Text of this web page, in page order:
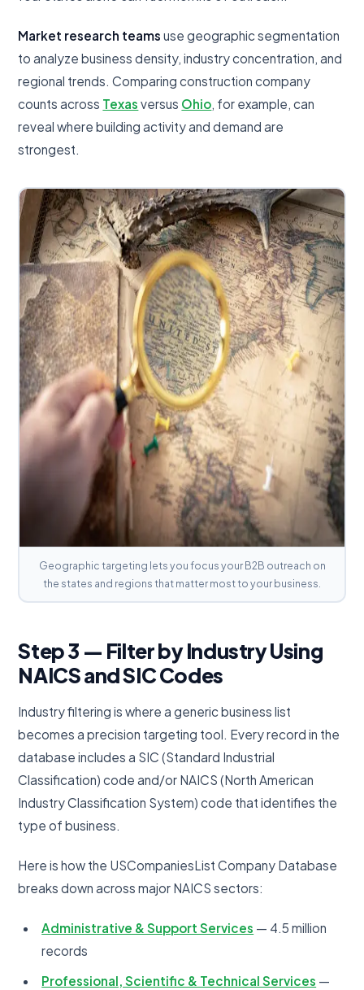
Market research teams use geographic segmentation
to analyze business density, industry concentration, and
regional trends. Comparing construction company
counts across Texas versus Ohio, for example, can
reveal where building activity and demand are
strongest.
Geographic targeting lets you focus your B2B outreach on
the states and regions that matter most to your business.
Step 3 — Filter by Industry Using
NAICS and SIC Codes
Industry filtering is where a generic business list
becomes a precision targeting tool. Every record in the
database includes a SIC (Standard Industrial
Classification) code and/or NAICS (North American
Industry Classification System) code that identifies the
type of business.
Here is how the USCompaniesList Company Database
breaks down across major NAICS sectors:
Administrative & Support Services — 4.5 million
records
Professional, Scientific & Technical Services —